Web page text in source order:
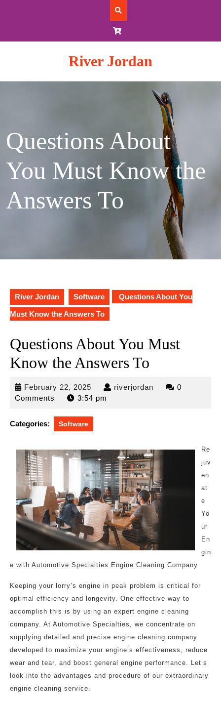
River Jordan
Questions About
You Must Know the
Answers To
River Jordan Software Questions About You
Must Know the Answers To
Questions About You Must
Know the Answers To
February 22, 2025 February
22,
riverjordan riverjordan
0
Comments
3:54 pm
Categories: Software
Re
juv
en
at
e
Yo
ur
En
gin
e with Automotive Specialties Engine Cleaning Company
Keeping your lorry’s engine in peak problem is critical for
optimal efficiency and longevity. One effective way to
accomplish this is by using an expert engine cleaning
company. At Automotive Specialties, we concentrate on
supplying detailed and precise engine cleaning company
developed to maximize your engine’s effectiveness, reduce
wear and tear, and boost general engine performance. Let’s
look into the advantages and procedure of our extraordinary
engine cleaning service.